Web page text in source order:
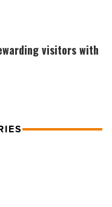
visitors with